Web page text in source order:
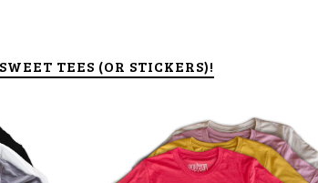
TEES (OR STICKERS)!